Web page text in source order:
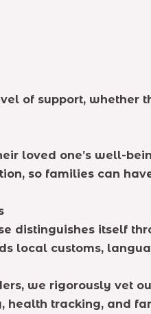
of support, whether
loved one’s well-
so families can
distinguishes itself
local customs,
we rigorously vet
health tracking, and